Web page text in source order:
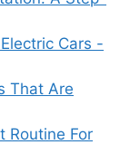
Cars -
That Are
Routine For